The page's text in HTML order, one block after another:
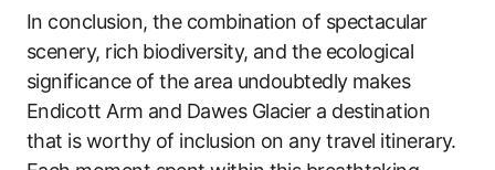
In conclusion, the combination of spectacular
scenery, rich biodiversity, and the ecological
significance of the area undoubtedly makes
Endicott Arm and Dawes Glacier a destination
that is worthy of inclusion on any travel itinerary.